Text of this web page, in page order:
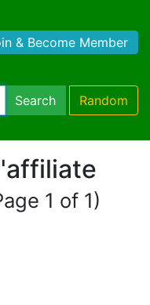
& Become Member
Search Random
1 of 1)